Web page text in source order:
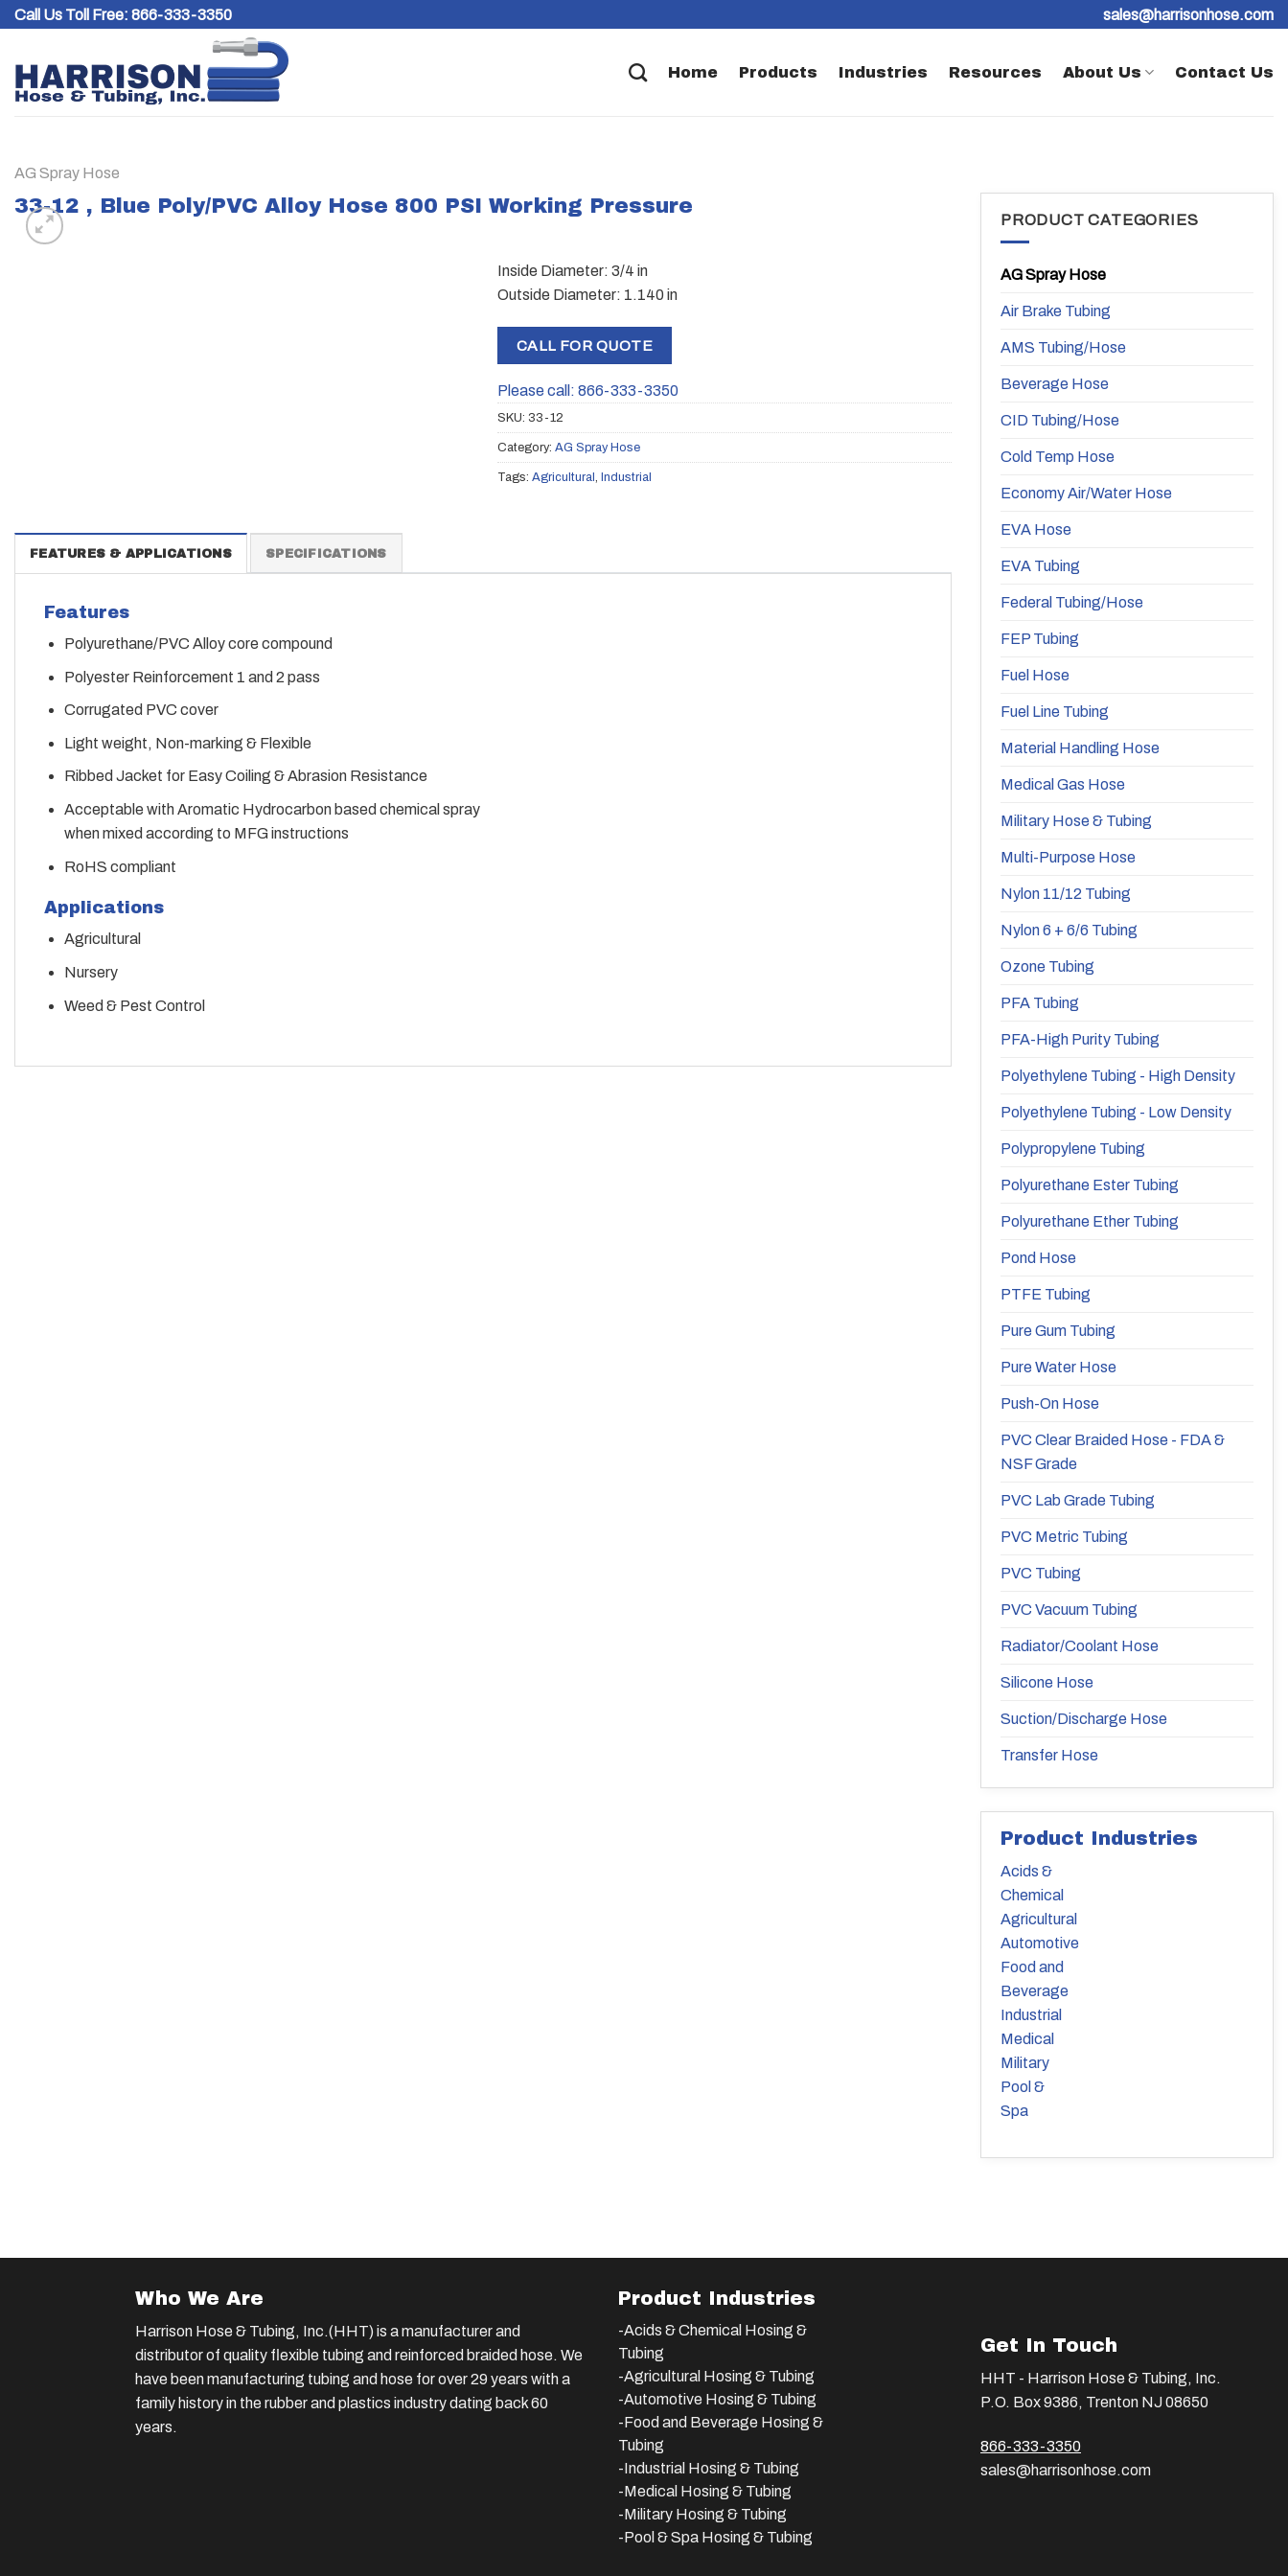
SkipCall Us Toll Free: 866-333-3350 sales@harrisonhose.com
Home Products Industries Resources About Us Contact Us
AG Spray Hose
33-12 , Blue Poly/PVC Alloy Hose 800 PSI Working Pressure
Inside Diameter: 3/4 in
Outside Diameter: 1.140 in
CALL FOR QUOTE
Please call: 866-333-3350
SKU: 33-12
Category: AG Spray Hose
Tags: Agricultural , Industrial
FEATURES & APPLICATIONS SPECIFICATIONS
Features
Polyurethane/PVC Alloy core compound
Polyester Reinforcement 1 and 2 pass
Corrugated PVC cover
Light weight, Non-marking & Flexible
Ribbed Jacket for Easy Coiling & Abrasion Resistance
Acceptable with Aromatic Hydrocarbon based chemical spray
when mixed according to MFG instructions
RoHS compliant
Applications
Agricultural
Nursery
Weed & Pest Control
PRODUCT CATEGORIES
AG Spray Hose
Air Brake Tubing
AMS Tubing/Hose
Beverage Hose
CID Tubing/Hose
Cold Temp Hose
Economy Air/Water Hose
EVA Hose
EVA Tubing
Federal Tubing/Hose
FEP Tubing
Fuel Hose
Fuel Line Tubing
Material Handling Hose
Medical Gas Hose
Military Hose & Tubing
Multi-Purpose Hose
Nylon 11/12 Tubing
Nylon 6 + 6/6 Tubing
Ozone Tubing
PFA Tubing
PFA-High Purity Tubing
Polyethylene Tubing - High Density
Polyethylene Tubing - Low Density
Polypropylene Tubing
Polyurethane Ester Tubing
Polyurethane Ether Tubing
Pond Hose
PTFE Tubing
Pure Gum Tubing
Pure Water Hose
Push-On Hose
PVC Clear Braided Hose - FDA &
NSF Grade
PVC Lab Grade Tubing
PVC Metric Tubing
PVC Tubing
PVC Vacuum Tubing
Radiator/Coolant Hose
Silicone Hose
Suction/Discharge Hose
Transfer Hose
Product Industries
Acids &
Chemical
Agricultural
Automotive
Food and
Beverage
Industrial
Medical
Military
Pool &
Spa
Who We Are
Harrison Hose & Tubing, Inc.(HHT) is a manufacturer and
distributor of quality flexible tubing and reinforced braided hose. We
have been manufacturing tubing and hose for over 29 years with a
family history in the rubber and plastics industry dating back 60
years.
Product Industries
-Acids & Chemical Hosing &
Tubing
-Agricultural Hosing & Tubing
-Automotive Hosing & Tubing
-Food and Beverage Hosing &
Tubing
-Industrial Hosing & Tubing
-Medical Hosing & Tubing
-Military Hosing & Tubing
-Pool & Spa Hosing & Tubing
Get In Touch
HHT - Harrison Hose & Tubing, Inc.
P.O. Box 9386, Trenton NJ 08650
866-333-3350
sales@harrisonhose.com